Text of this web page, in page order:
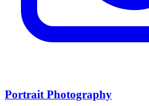
Portrait Photography